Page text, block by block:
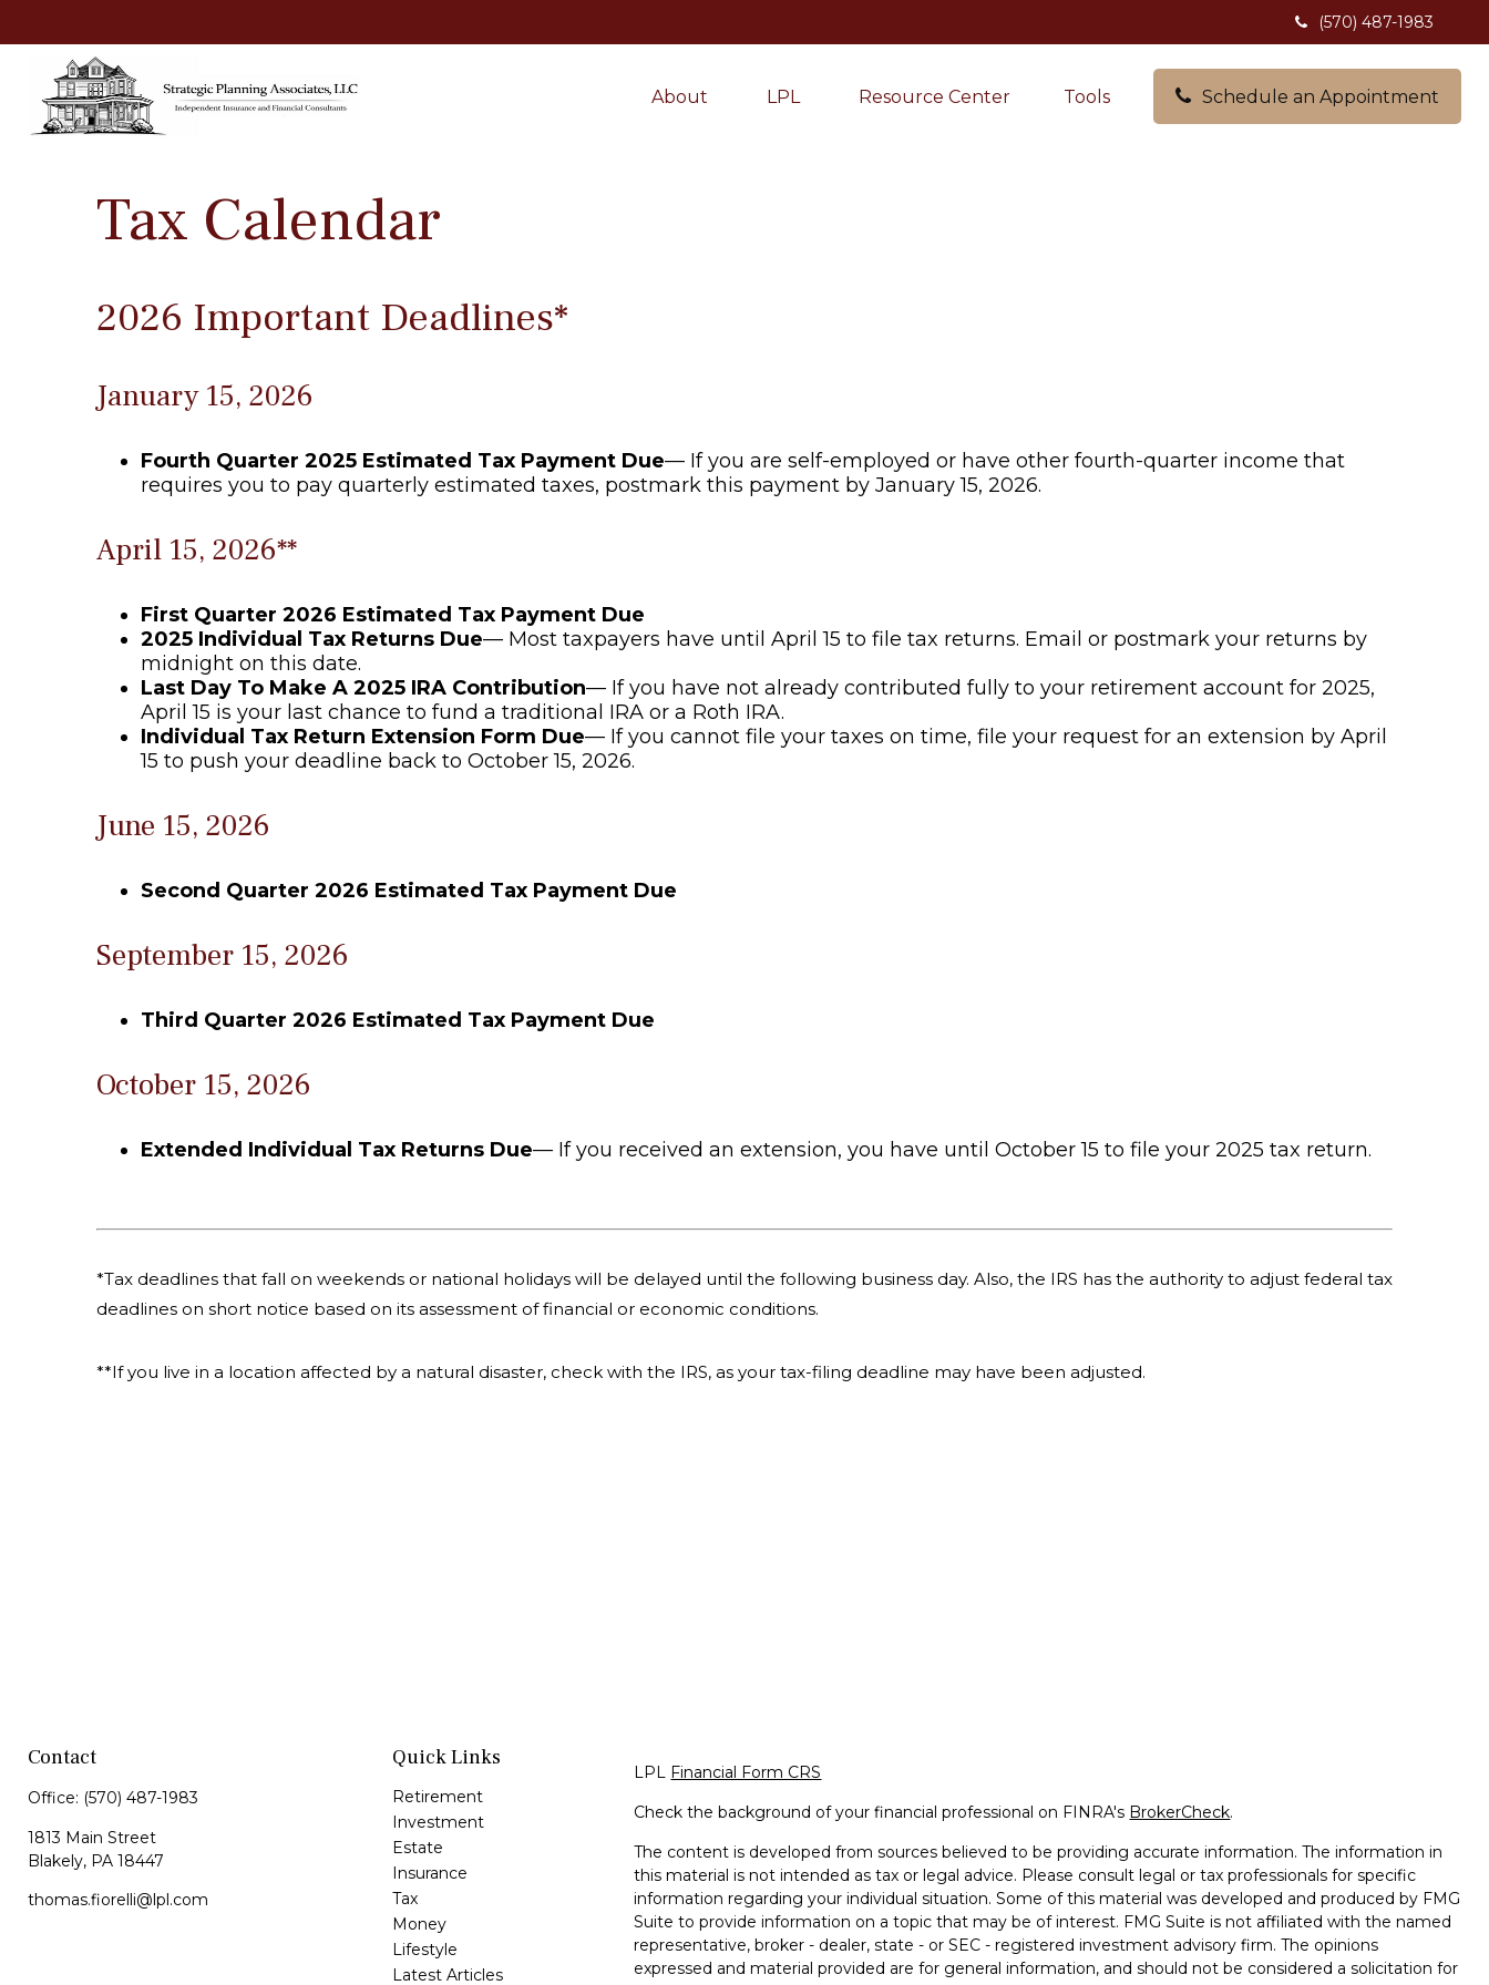
(570) 487-1983
About LPL Resource Center Tools Schedule an Appointment
Tax Calendar
2026 Important Deadlines*
January 15, 2026
Fourth Quarter 2025 Estimated Tax Payment Due— If you are self-employed or have other fourth-quarter income that
requires you to pay quarterly estimated taxes, postmark this payment by January 15, 2026.
April 15, 2026**
First Quarter 2026 Estimated Tax Payment Due
2025 Individual Tax Returns Due— Most taxpayers have until April 15 to file tax returns. Email or postmark your returns by
midnight on this date.
Last Day To Make A 2025 IRA Contribution— If you have not already contributed fully to your retirement account for 2025,
April 15 is your last chance to fund a traditional IRA or a Roth IRA.
Individual Tax Return Extension Form Due— If you cannot file your taxes on time, file your request for an extension by April
15 to push your deadline back to October 15, 2026.
June 15, 2026
Second Quarter 2026 Estimated Tax Payment Due
September 15, 2026
Third Quarter 2026 Estimated Tax Payment Due
October 15, 2026
Extended Individual Tax Returns Due— If you received an extension, you have until October 15 to file your 2025 tax return.
*Tax deadlines that fall on weekends or national holidays will be delayed until the following business day. Also, the IRS has the authority to adjust federal tax
deadlines on short notice based on its assessment of financial or economic conditions.
**If you live in a location affected by a natural disaster, check with the IRS, as your tax-filing deadline may have been adjusted.
Contact
Office: (570) 487-1983
1813 Main Street
Blakely, PA 18447
thomas.fiorelli@lpl.com
Quick Links
Retirement
Investment
Estate
Insurance
Tax
Money
Lifestyle
Latest Articles
LPL Financial Form CRS
Check the background of your financial professional on FINRA's BrokerCheck.
The content is developed from sources believed to be providing accurate information. The information in
this material is not intended as tax or legal advice. Please consult legal or tax professionals for specific
information regarding your individual situation. Some of this material was developed and produced by FMG
Suite to provide information on a topic that may be of interest. FMG Suite is not affiliated with the named
representative, broker - dealer, state - or SEC - registered investment advisory firm. The opinions
expressed and material provided are for general information, and should not be considered a solicitation for